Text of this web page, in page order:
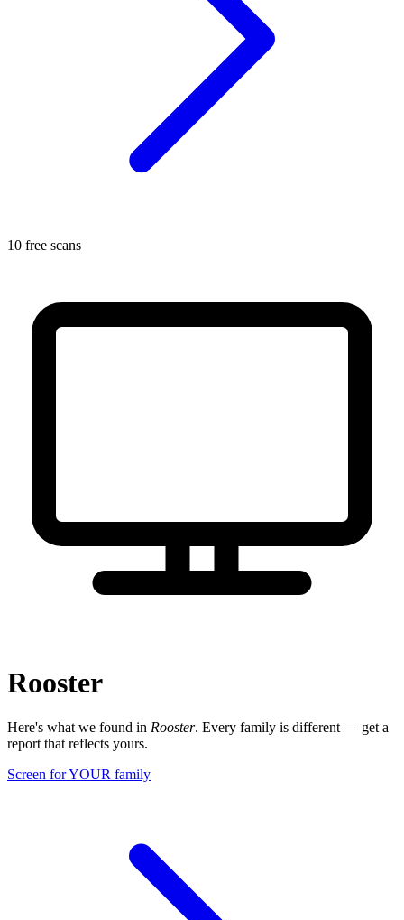
10 free scans
Rooster
Here's what we found in Rooster. Every family is different — get a
report that reflects yours.
Screen for YOUR family